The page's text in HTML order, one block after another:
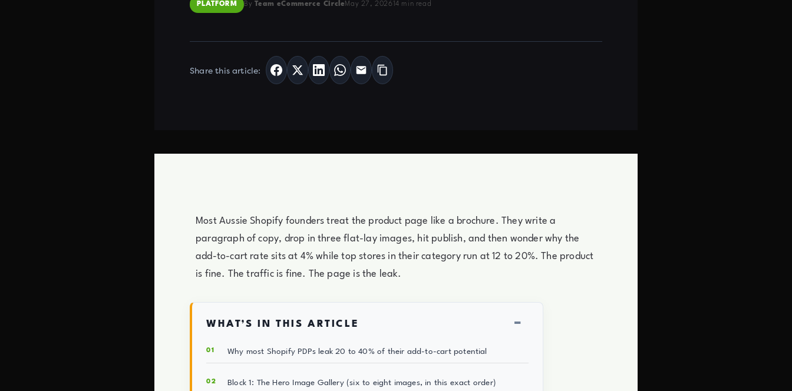
PLATFORM By Team eCommerce Circle May 27, 2026 14 min read
Share this article:
Most Aussie Shopify founders treat the product page like a brochure. They write a
paragraph of copy, drop in three flat-lay images, hit publish, and then wonder why the
add-to-cart rate sits at 4% while top stores in their category run at 12 to 20%. The product
is fine. The traffic is fine. The page is the leak.
WHAT’S IN THIS ARTICLE −
Why most Shopify PDPs leak 20 to 40% of their add-to-cart potential
Block 1: The Hero Image Gallery (six to eight images, in this exact order)